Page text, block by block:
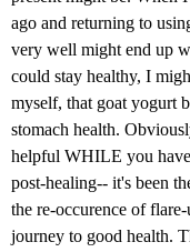
ago and returning to
very well might end up
could stay healthy, I
myself, that goat yogurt
stomach health.
helpful WHILE you
post-healing-- it's been
the re-occurence of
journey to good health.